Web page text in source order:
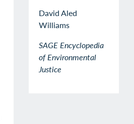
David Aled
Williams
SAGE Encyclopedia
of Environmental
Justice